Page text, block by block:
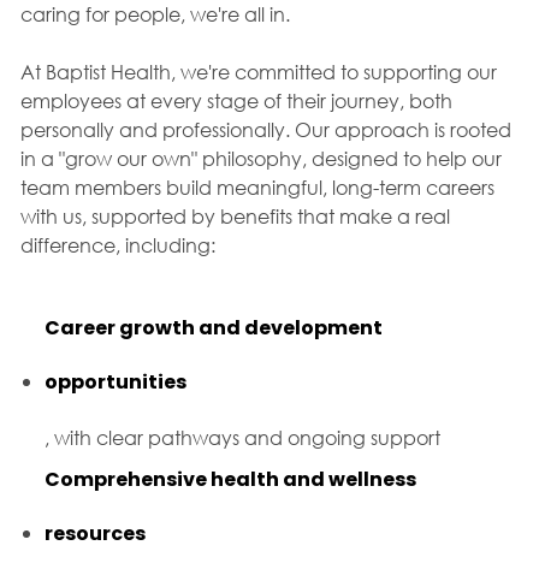
caring for people, we're all in.
At Baptist Health, we're committed to supporting our
employees at every stage of their journey, both
personally and professionally. Our approach is rooted
in a "grow our own" philosophy, designed to help our
team members build meaningful, long-term careers
with us, supported by benefits that make a real
difference, including:
Career growth and development
opportunities
, with clear pathways and ongoing support
Comprehensive health and wellness
resources